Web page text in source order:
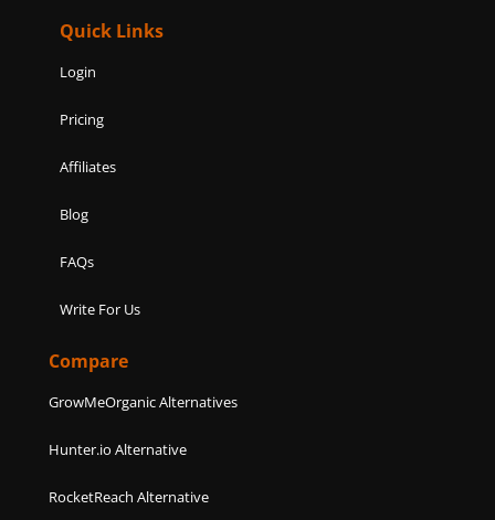
Quick Links
Login
Pricing
Affiliates
Blog
FAQs
Write For Us
Compare
GrowMeOrganic Alternatives
Hunter.io Alternative
RocketReach Alternative